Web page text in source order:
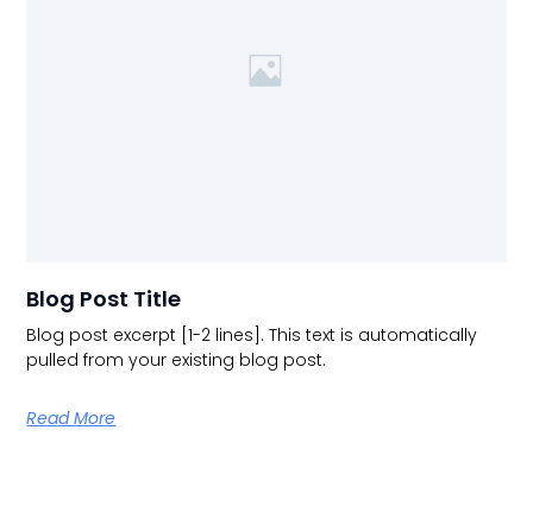
Blog Post Title
Blog post excerpt [1-2 lines]. This text is automatically
pulled from your existing blog post.
Read More